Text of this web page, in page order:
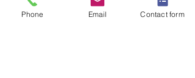
Officer in Charge of Search
Filcro Media Staffing
Phone Email Contact form